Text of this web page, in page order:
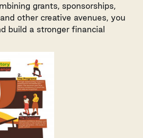
grants, sponsorships,
other creative avenues, you
build a stronger financial